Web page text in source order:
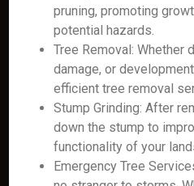
pruning, promoting
potential hazards.
Tree Removal: Whether
damage, or
efficient tree removal
Stump Grinding: After
down the stump to
functionality of your
Emergency Tree